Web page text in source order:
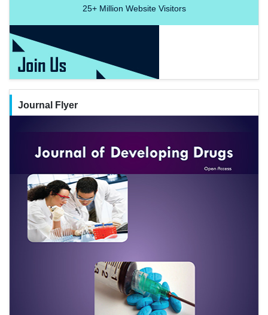
25+Million Website Visitors
Journal Flyer